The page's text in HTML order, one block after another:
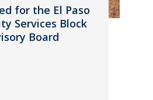
for the El Paso
Services Block
Board